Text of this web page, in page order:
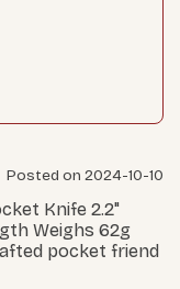
Posted on 2024-10-10
Knife 2.2"
Weighs 62g
pocket friend